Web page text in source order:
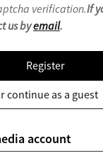
verification.If
us byemail.
Register
continue as a guest
account